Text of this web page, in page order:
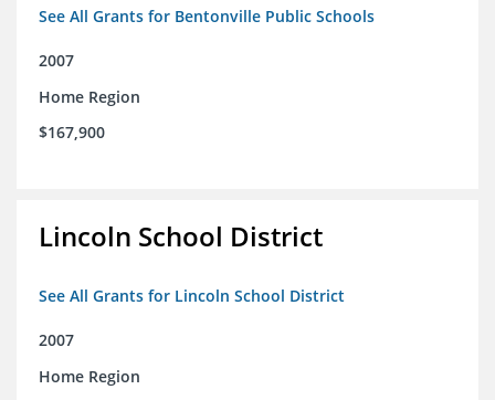
See All Grants for Bentonville Public Schools
2007
Home Region
$167,900
Lincoln School District
See All Grants for Lincoln School District
2007
Home Region